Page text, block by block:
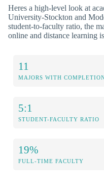
Heres a high-level look at
University-Stockton and
student-to-faculty ratio, the
online and distance learning
11
MAJORS WITH
5:1
STUDENT-FACULTY RATIO
19%
FULL-TIME FACULTY